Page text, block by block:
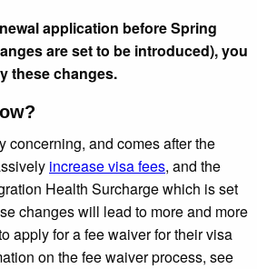
application before Spring
are set to be introduced), you
these changes.
concerning, and comes after the
increase visa fees, and the
Health Surcharge which is set
changes will lead to more and more
apply for a fee waiver for their visa
on the fee waiver process, see